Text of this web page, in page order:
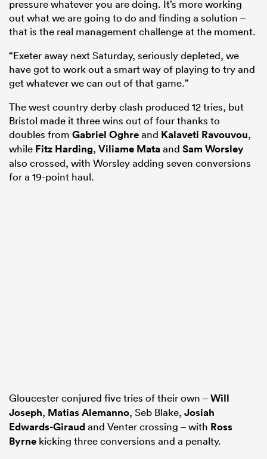
pressure whatever you are doing. It’s more working
out what we are going to do and finding a solution –
that is the real management challenge at the moment.
“Exeter away next Saturday, seriously depleted, we
have got to work out a smart way of playing to try and
get whatever we can out of that game.”
The west country derby clash produced 12 tries, but
Bristol made it three wins out of four thanks to
doubles from Gabriel Oghreand Kalaveti Ravouvou,
while Fitz Harding, Viliame Mataand Sam Worsley
also crossed, with Worsley adding seven conversions
for a 19-point haul.
Gloucester conjured five tries of their own –Will
Joseph, Matias Alemanno, Seb Blake, Josiah
Edwards-Giraudand Venter crossing – with Ross
Byrne kicking three conversions and a penalty.